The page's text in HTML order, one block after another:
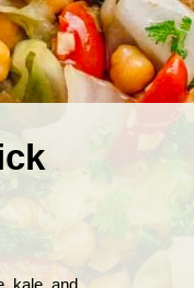
kale, and